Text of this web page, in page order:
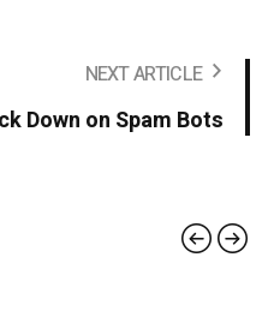
NEXT ARTICLE
Down on Spam Bots